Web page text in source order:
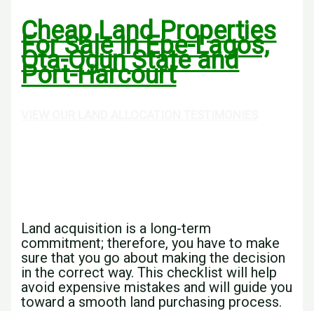
Cheap Land Properties
For Sale In Epe-Lagos,
Ota-Ogun State and
Port-Harcourt
Land acquisition is a long-term
commitment; therefore, you have to make
sure that you go about making the decision
in the correct way. This checklist will help
avoid expensive mistakes and will guide you
toward a smooth land purchasing process.